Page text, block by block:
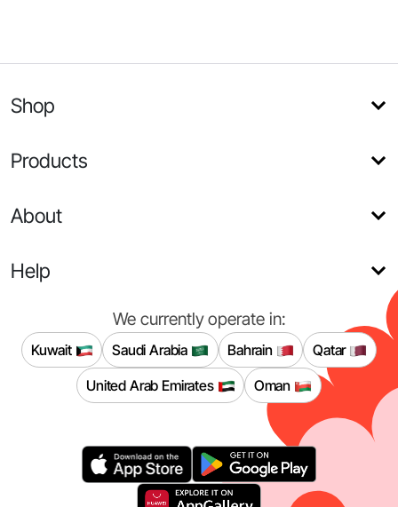
Shop
Products
About
Help
We currently operate in:
Kuwait Saudi Arabia Bahrain
Qatar
United Arab Emirates
Oman